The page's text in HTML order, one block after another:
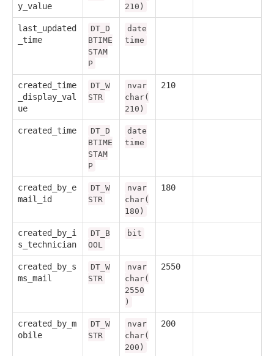
y_value
210)
last_updated
_time
DT_D
BTIME
STAM
P
date
time
created_time
_display_val
ue
DT_W
STR
nvar
char(
210)
210
created_time
DT_D
BTIME
STAM
P
date
time
created_by_e
mail_id
DT_W
STR
nvar
char(
180)
180
created_by_i
s_technician
DT_B
OOL
bit
created_by_s
ms_mail
DT_W
STR
nvar
char(
2550
)
2550
created_by_m
obile
DT_W
STR
nvar
char(
200)
200